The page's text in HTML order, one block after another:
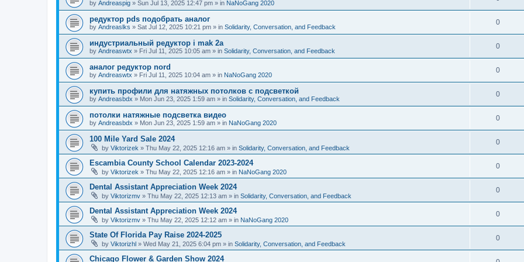
by Andreaspig » Sun Jul 13, 2025 12:47 pm » in NaNoGang 2020
редуктор pds подобрать аналог
by Andreaslks » Sat Jul 12, 2025 10:21 pm » in Solidarity, Conversation, and Feedback
0
индустриальный редуктор i mak 2a
by Andreaswtx » Fri Jul 11, 2025 10:05 am » in Solidarity, Conversation, and Feedback
0
аналог редуктор nord
by Andreaswtx » Fri Jul 11, 2025 10:04 am » in NaNoGang 2020
0
купить профили для натяжных потолков с подсветкой
by Andreasbdx » Mon Jun 23, 2025 1:59 am » in Solidarity, Conversation, and Feedback
0
потолки натяжные подсветка видео
by Andreasbdx » Mon Jun 23, 2025 1:59 am » in NaNoGang 2020
0
100 Mile Yard Sale 2024
by Viktorizek » Thu May 22, 2025 12:16 am » in Solidarity, Conversation, and Feedback
0
Escambia County School Calendar 2023-2024
by Viktorizek » Thu May 22, 2025 12:16 am » in NaNoGang 2020
0
Dental Assistant Appreciation Week 2024
by Viktorizmv » Thu May 22, 2025 12:13 am » in Solidarity, Conversation, and Feedback
0
Dental Assistant Appreciation Week 2024
by Viktorizmv » Thu May 22, 2025 12:12 am » in NaNoGang 2020
0
State Of Florida Pay Raise 2024-2025
by Viktorizhl » Wed May 21, 2025 6:04 pm » in Solidarity, Conversation, and Feedback
0
Chicago Flower & Garden Show 2024